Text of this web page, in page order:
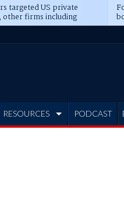
targeted US private
other firms including
CME
RESOURCES PODCAST